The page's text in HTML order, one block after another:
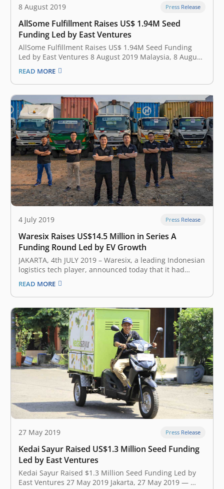
8 August 2019 Press Release
AllSome Fulfillment Raises US$ 1.94M Seed
Funding Led by East Ventures
AllSome Fulfillment Raises US$ 1.94M Seed Funding
Led by East Ventures 8 August 2019 Malaysia, 8 August
2019 —AllSome Fulfillment, Southeast Asia cross
border e-commerce fulfillment for modern online
sellers, announced earlier today that it has secured
US$1.94M of seed funding led by East Ventures.…
READ MORE
4 July 2019 Press Release
Waresix Raises US$14.5 Million in Series A
Funding Round Led by EV Growth
JAKARTA, 4t​h JULY 2019 – ​Waresix​, a leading Indonesian
logistics tech player, announced today that it had
closed a Series A round of funding of US$14.5 million,
less than 8 months after its pre-A of US$1.6 million
round. The Series A round was led by…
READ MORE
27 May 2019 Press Release
Kedai Sayur Raised US$1.3 Million Seed Funding
Led by East Ventures
Kedai Sayur Raised $1.3 Million Seed Funding Led by
East Ventures 27 May 2019 Jakarta, 27 May 2019 ​— ​